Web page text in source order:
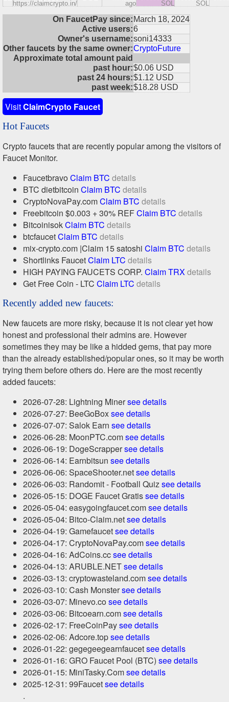
https://claimcrypto.in/
ago
SOL
SOL
On FaucetPay since: March 18, 2024
Active users:6
Owner's username:soni14333
Other faucets by the same owner:CryptoFuture
Approximate total amount paid
past hour:$0.06 USD
past 24 hours:$1.12 USD
past week:$18.28 USD
VisitClaimCrypto Faucet
Hot Faucets
Crypto faucets that are recently popular among the visitors of
Faucet Monitor.
Faucetbravo Claim BTC details
BTC dietbitcoin Claim BTC details
CryptoNovaPay.comClaim BTC details
Freebitcoin $0.003 + 30% REFClaim BTC details
BitcoinisokClaim BTC details
btcfaucetClaim BTC details
mix-crypto.com |Claim 15 satoshi Claim BTC details
Shortlinks FaucetClaim LTC details
HIGH PAYING FAUCETS CORP. Claim TRXdetails
Get Free Coin - LTC Claim LTC details
Recently added new faucets:
New faucets are more risky, because it is not clear yet how
honest and professional their admins are. However
sometimes they may be like a hidded gems, that pay more
than the already established/popular ones, so it may be worth
trying them before others do. Here are the most recently
added faucets:
2026-07-28: Lightning Minersee details
2026-07-27: BeeGoBoxsee details
2026-07-07: Salok Earn see details
2026-06-28: MoonPTC.comsee details
2026-06-19: DogeScrappersee details
2026-06-14: Earnbitsun see details
2026-06-06: SpaceShooter.netsee details
2026-06-03: Randomit - Football Quizsee details
2026-05-15: DOGE Faucet Gratissee details
2026-05-04: easygoingfaucet.comsee details
2026-05-04: Bitco-Claim.netsee details
2026-04-19: Gamefaucetsee details
2026-04-17: CryptoNovaPay.comsee details
2026-04-16: AdCoins.ccsee details
2026-04-13: ARUBLE.NETsee details
2026-03-13: cryptowasteland.comsee details
2026-03-10: Cash Monstersee details
2026-03-07: Minevo.co see details
2026-03-06: Bitcoearn.comsee details
2026-02-17: FreeCoinPaysee details
2026-02-06: Adcore.topsee details
2026-01-22: gegegeegearnfaucetsee details
2026-01-16: GRO Faucet Pool (BTC) see details
2026-01-15: MiniTasky.Comsee details
2025-12-31: 99Faucetsee details
.